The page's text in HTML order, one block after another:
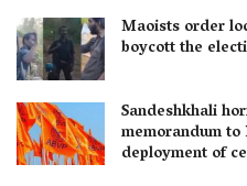
Maoists order
boycott the
Sandeshkhali
memorandum
deployment of